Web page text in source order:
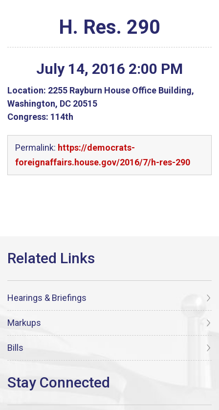
H. Res. 290
July 14, 2016 2:00 PM
Location: 2255 Rayburn House Office Building,
Washington, DC 20515
Congress: 114th
Permalink: https://democrats-
foreignaffairs.house.gov/2016/7/h-res-290
Hearings & Briefings
Markups
Bills